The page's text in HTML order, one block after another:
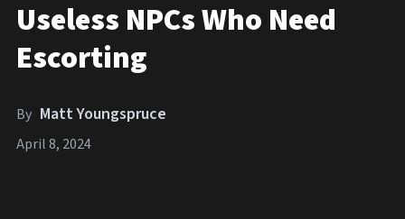
Useless NPCs Who Need
Escorting
By Matt Youngspruce
April 8, 2024